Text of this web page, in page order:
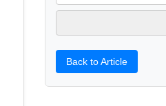
Back to Article